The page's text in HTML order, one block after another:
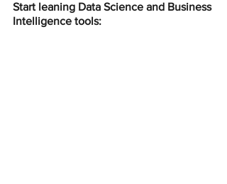
Start leaning Data Science and Business
Intelligence tools: